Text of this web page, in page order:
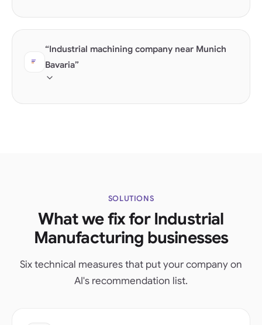
“Industrial machining company near Munich
Bavaria”
SOLUTIONS
What we fix for Industrial
Manufacturing businesses
Six technical measures that put your company on
AI's recommendation list.